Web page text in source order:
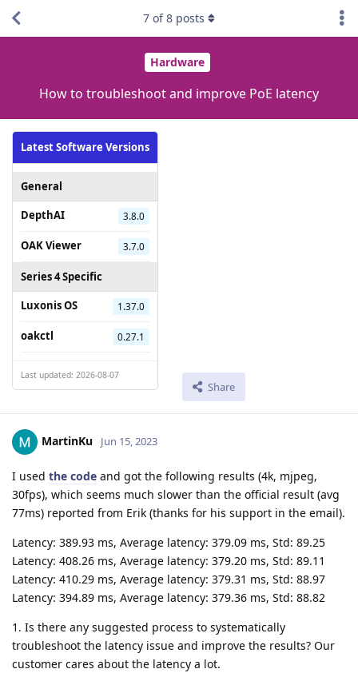
Hardware
How to troubleshoot and improve PoE latency
Latest Software Versions
General
DepthAI
3.8.0
OAK Viewer 3.7.0
Series 4 Specific
Luxonis OS
1.37.0
oakctl 0.27.1
Last updated: 2026-08-07
Share
7 of8 posts
MartinKu Jun 15, 2023
I used the code and got the following results (4k, mjpeg,
30fps), which seems much slower than the official result (avg
77ms) reported from Erik (thanks for his support in the email).
Latency: 389.93 ms, Average latency: 379.09 ms, Std: 89.25
Latency: 408.26 ms, Average latency: 379.20 ms, Std: 89.11
Latency: 410.29 ms, Average latency: 379.31 ms, Std: 88.97
Latency: 394.89 ms, Average latency: 379.36 ms, Std: 88.82
1. Is there any suggested process to systematically
troubleshoot the latency issue and improve the results? Our
customer cares about the latency a lot.